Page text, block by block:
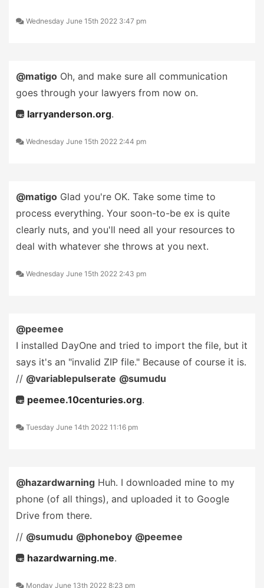
Wednesday June 15th 2022 3:47 pm
@matigo Oh, and make sure all communication
goes through your lawyers from now on.
larryanderson.org.
Wednesday June 15th 2022 2:44 pm
@matigo Glad you're OK. Take some time to
process everything. Your soon-to-be ex is quite
clearly nuts, and you'll need all your resources to
deal with whatever she throws at you next.
Wednesday June 15th 2022 2:43 pm
@peemee
I installed DayOne and tried to import the file, but it
says it's an "invalid ZIP file." Because of course it is.
// @variablepulserate @sumudu
peemee.10centuries.org.
Tuesday June 14th 2022 11:16 pm
@hazardwarning Huh. I downloaded mine to my
phone (of all things), and uploaded it to Google
Drive from there.
// @sumudu @phoneboy @peemee
hazardwarning.me.
Monday June 13th 2022 8:23 pm